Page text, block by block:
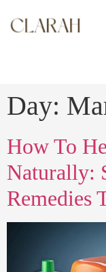
Day:
How To
Naturally:
Remedies